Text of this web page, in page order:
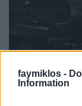
faymiklos -
Information